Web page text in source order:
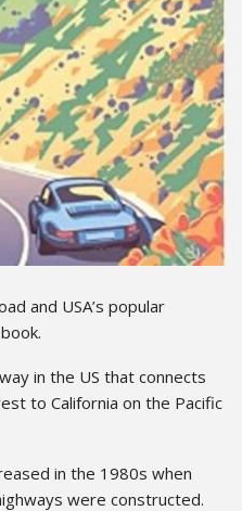
and USA’s popular
in the US that connects
to California on the Pacific
in the 1980s when
were constructed.